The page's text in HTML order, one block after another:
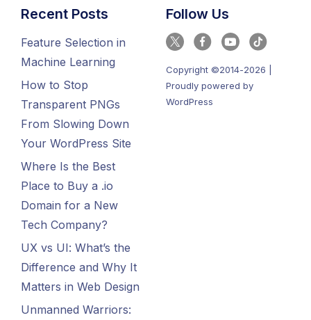
Recent Posts
Feature Selection in
Machine Learning
How to Stop
Transparent PNGs
From Slowing Down
Your WordPress Site
Where Is the Best
Place to Buy a .io
Domain for a New
Tech Company?
UX vs UI: What’s the
Difference and Why It
Matters in Web Design
Unmanned Warriors:
Follow Us
Copyright ©2014-2026 |
Proudly powered by
WordPress